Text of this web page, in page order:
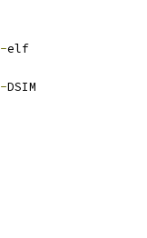
-elf
-DSIM